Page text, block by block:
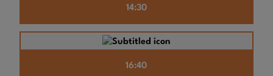
14:30
16:40